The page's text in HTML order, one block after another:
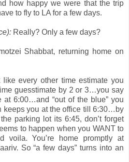
how happy we were that the trip
to fly to LA for a few days.
Really? Only a few days?
Shabbat, returning home on
like every other time estimate you
guesstimate by 2 or 3…you say
at 6:00…and “out of the blue” you
keeps you at the office till 6:30…by
parking lot its 6:45, don’t forget
to happen when you WANT to
voila. You’re home promptly at
So “a few days” turns into an